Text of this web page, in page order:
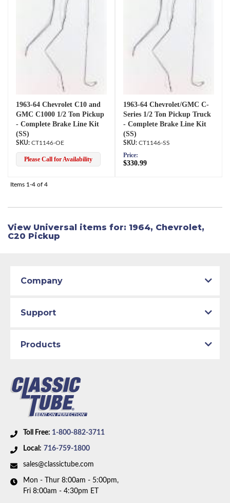
1963-64 Chevrolet C10 and
GMC C1000 1/2 Ton Pickup
- Complete Brake Line Kit
(SS)
CT1146-OE
Please Call for Availability
1963-64 Chevrolet/GMC C-
Series 1/2 Ton Pickup Truck
- Complete Brake Line Kit
(SS)
CT1146-SS
Price:
$330.99
Items 1-4 of 4
View Universal items for: 1964, Chevrolet,
C20 Pickup
Toll Free: 1-800-882-3711
Local: 716-759-1800
sales@classictube.com
Mon - Thur 8:00am - 5:00pm,
Fri 8:00am - 4:30pm ET
Company
Support
Products